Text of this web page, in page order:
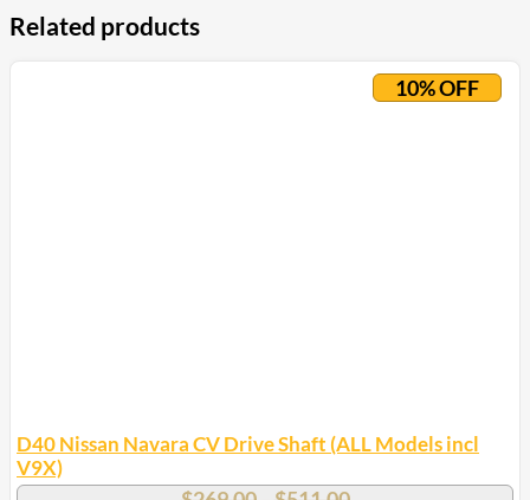
Related products
10% OFF
D40 Nissan Navara CV Drive Shaft (ALL Models incl
V9X)